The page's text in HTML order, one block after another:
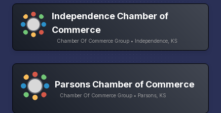
Independence Chamber of
Commerce
Chamber Of Commerce Group • Independence, KS
Parsons Chamber of Commerce
Chamber Of Commerce Group • Parsons, KS